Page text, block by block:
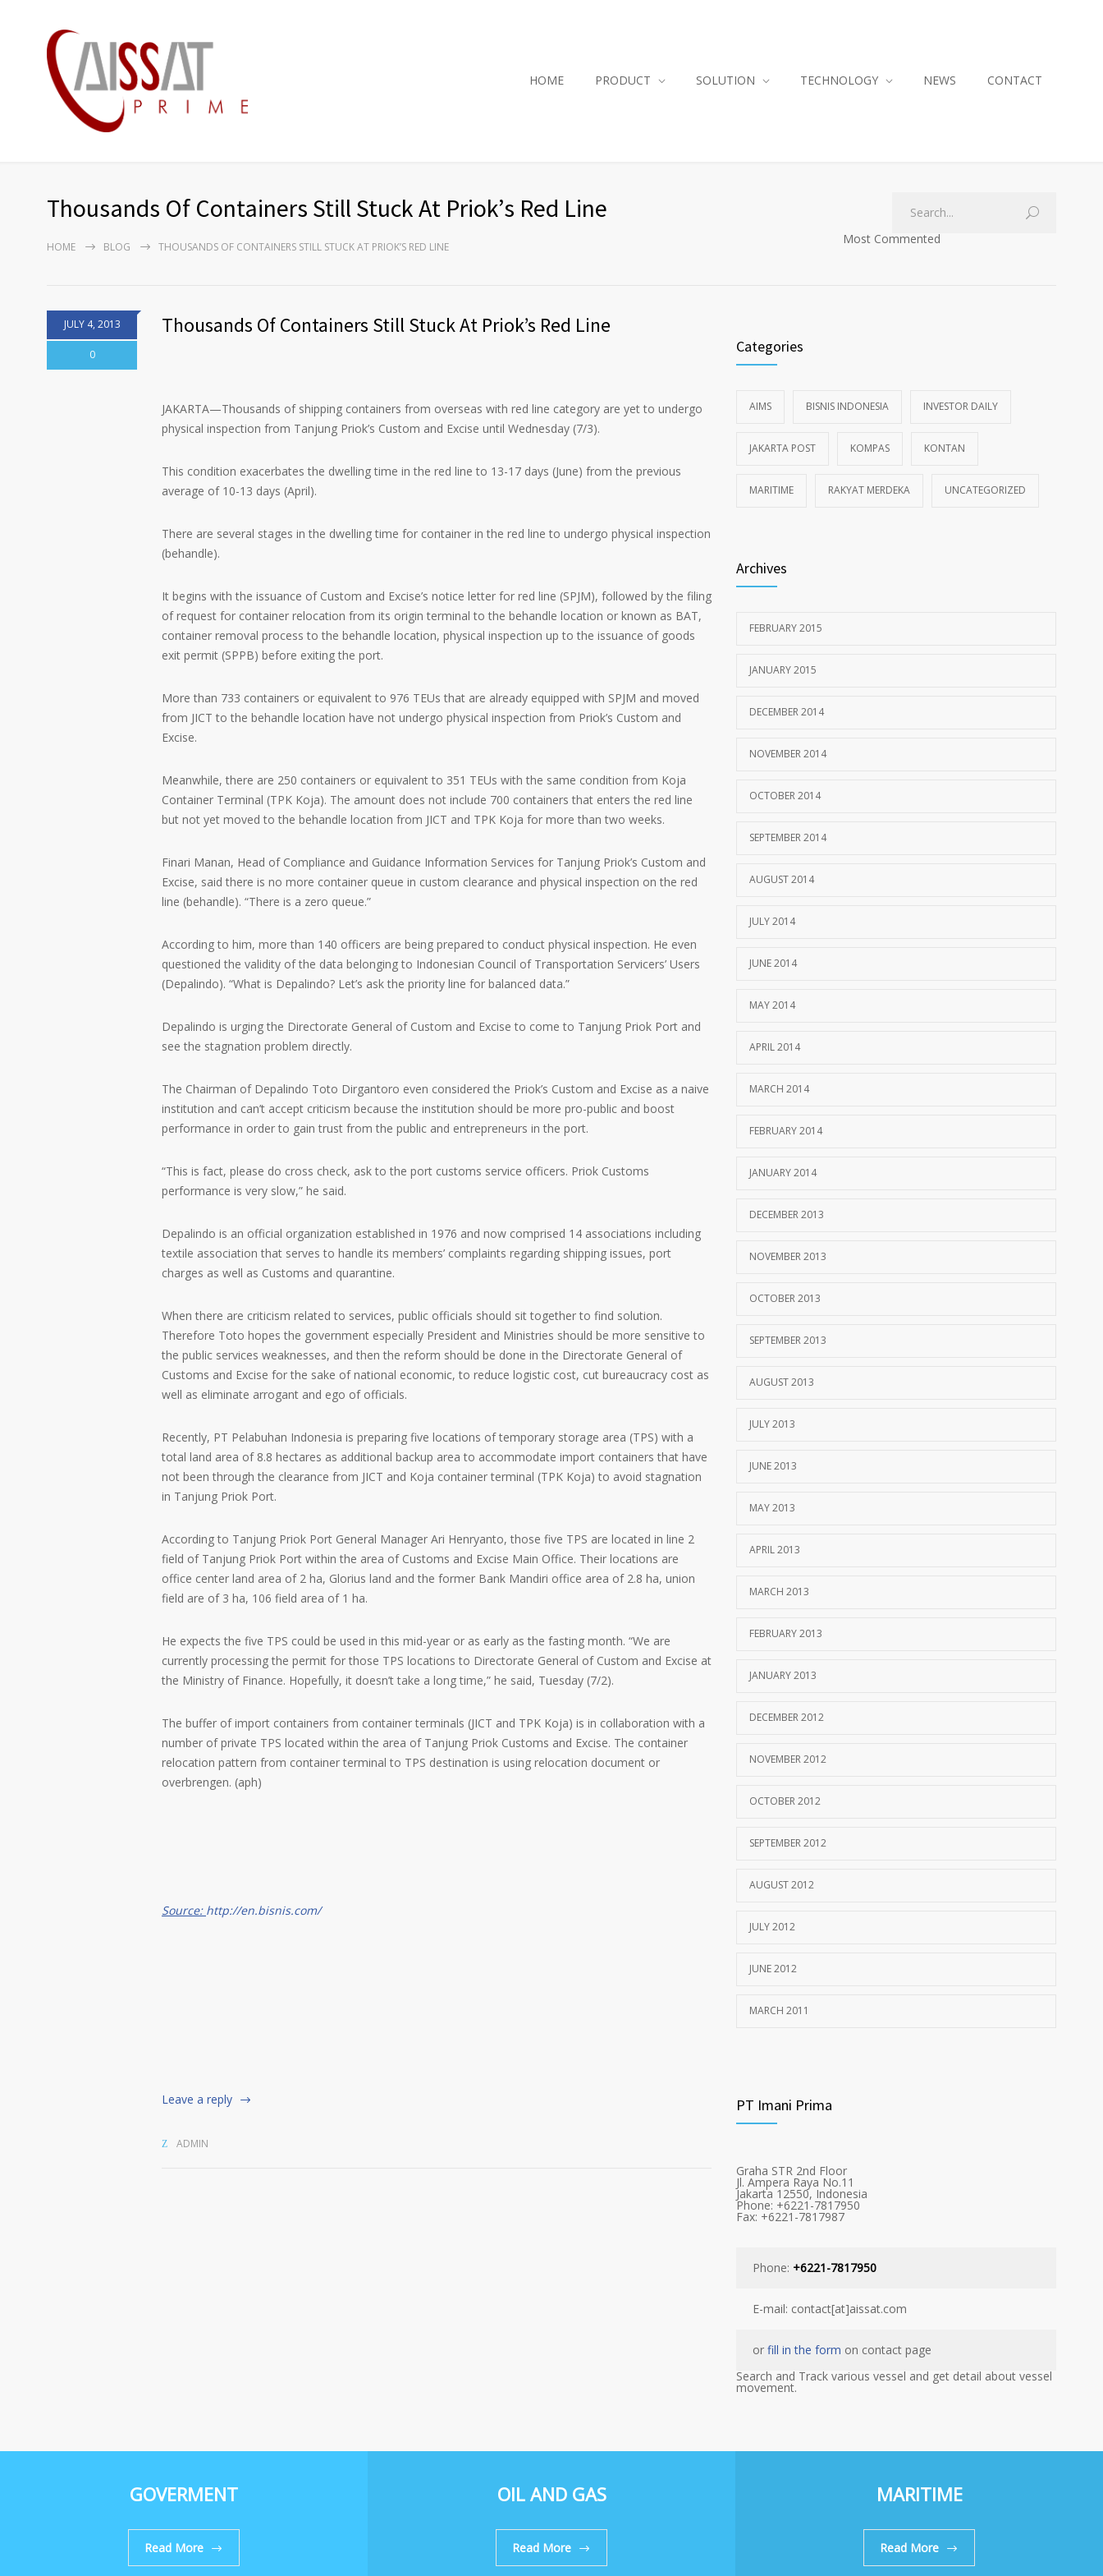
HOME PRODUCT SOLUTION TECHNOLOGY NEWS CONTACT
Thousands Of Containers Still Stuck At Priok’s Red Line
HOME BLOG THOUSANDS OF CONTAINERS STILL STUCK AT PRIOK’S RED LINE
Most Commented
JULY 4, 2013
0
Thousands Of Containers Still Stuck At Priok’s Red Line
JAKARTA—Thousands of shipping containers from overseas with red line category are yet to undergo
physical inspection from Tanjung Priok’s Custom and Excise until Wednesday (7/3).
This condition exacerbates the dwelling time in the red line to 13-17 days (June) from the previous
average of 10-13 days (April).
There are several stages in the dwelling time for container in the red line to undergo physical inspection
(behandle).
It begins with the issuance of Custom and Excise’s notice letter for red line (SPJM), followed by the filing
of request for container relocation from its origin terminal to the behandle location or known as BAT,
container removal process to the behandle location, physical inspection up to the issuance of goods
exit permit (SPPB) before exiting the port.
More than 733 containers or equivalent to 976 TEUs that are already equipped with SPJM and moved
from JICT to the behandle location have not undergo physical inspection from Priok’s Custom and
Excise.
Meanwhile, there are 250 containers or equivalent to 351 TEUs with the same condition from Koja
Container Terminal (TPK Koja). The amount does not include 700 containers that enters the red line
but not yet moved to the behandle location from JICT and TPK Koja for more than two weeks.
Finari Manan, Head of Compliance and Guidance Information Services for Tanjung Priok’s Custom and
Excise, said there is no more container queue in custom clearance and physical inspection on the red
line (behandle). “There is a zero queue.”
According to him, more than 140 officers are being prepared to conduct physical inspection. He even
questioned the validity of the data belonging to Indonesian Council of Transportation Servicers’ Users
(Depalindo). “What is Depalindo? Let’s ask the priority line for balanced data.”
Depalindo is urging the Directorate General of Custom and Excise to come to Tanjung Priok Port and
see the stagnation problem directly.
The Chairman of Depalindo Toto Dirgantoro even considered the Priok’s Custom and Excise as a naive
institution and can’t accept criticism because the institution should be more pro-public and boost
performance in order to gain trust from the public and entrepreneurs in the port.
“This is fact, please do cross check, ask to the port customs service officers. Priok Customs
performance is very slow,” he said.
Depalindo is an official organization established in 1976 and now comprised 14 associations including
textile association that serves to handle its members’ complaints regarding shipping issues, port
charges as well as Customs and quarantine.
When there are criticism related to services, public officials should sit together to find solution.
Therefore Toto hopes the government especially President and Ministries should be more sensitive to
the public services weaknesses, and then the reform should be done in the Directorate General of
Customs and Excise for the sake of national economic, to reduce logistic cost, cut bureaucracy cost as
well as eliminate arrogant and ego of officials.
Recently, PT Pelabuhan Indonesia is preparing five locations of temporary storage area (TPS) with a
total land area of 8.8 hectares as additional backup area to accommodate import containers that have
not been through the clearance from JICT and Koja container terminal (TPK Koja) to avoid stagnation
in Tanjung Priok Port.
According to Tanjung Priok Port General Manager Ari Henryanto, those five TPS are located in line 2
field of Tanjung Priok Port within the area of Customs and Excise Main Office. Their locations are
office center land area of 2 ha, Glorius land and the former Bank Mandiri office area of 2.8 ha, union
field are of 3 ha, 106 field area of 1 ha.
He expects the five TPS could be used in this mid-year or as early as the fasting month. “We are
currently processing the permit for those TPS locations to Directorate General of Custom and Excise at
the Ministry of Finance. Hopefully, it doesn’t take a long time,” he said, Tuesday (7/2).
The buffer of import containers from container terminals (JICT and TPK Koja) is in collaboration with a
number of private TPS located within the area of Tanjung Priok Customs and Excise. The container
relocation pattern from container terminal to TPS destination is using relocation document or
overbrengen. (aph)
Source: http://en.bisnis.com/
Leave a reply
ADMIN
Categories
AIMS BISNIS INDONESIA INVESTOR DAILY
JAKARTA POST KOMPAS KONTAN
MARITIME RAKYAT MERDEKA UNCATEGORIZED
Archives
FEBRUARY 2015
JANUARY 2015
DECEMBER 2014
NOVEMBER 2014
OCTOBER 2014
SEPTEMBER 2014
AUGUST 2014
JULY 2014
JUNE 2014
MAY 2014
APRIL 2014
MARCH 2014
FEBRUARY 2014
JANUARY 2014
DECEMBER 2013
NOVEMBER 2013
OCTOBER 2013
SEPTEMBER 2013
AUGUST 2013
JULY 2013
JUNE 2013
MAY 2013
APRIL 2013
MARCH 2013
FEBRUARY 2013
JANUARY 2013
DECEMBER 2012
NOVEMBER 2012
OCTOBER 2012
SEPTEMBER 2012
AUGUST 2012
JULY 2012
JUNE 2012
MARCH 2011
PT Imani Prima
Graha STR 2nd Floor
Jl. Ampera Raya No.11
Jakarta 12550, Indonesia
Phone: +6221-7817950
Fax: +6221-7817987
Phone: +6221-7817950
E-mail: contact[at]aissat.com
or fill in the form on contact page
Search and Track various vessel and get detail about vessel
movement.
GOVERMENT
Read More
OIL AND GAS
Read More
MARITIME
Read More